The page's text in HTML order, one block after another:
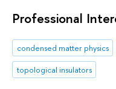
Professional
condensed matter physics
topological insulators